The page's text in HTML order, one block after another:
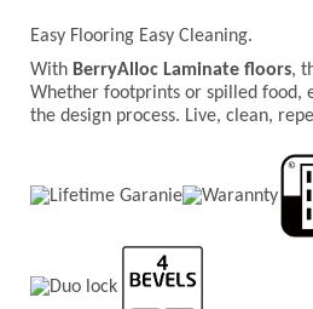
Easy Flooring Easy Cleaning.
With BerryAlloc Laminate floors,
Whether footprints or spilled food,
the design process. Live, clean,